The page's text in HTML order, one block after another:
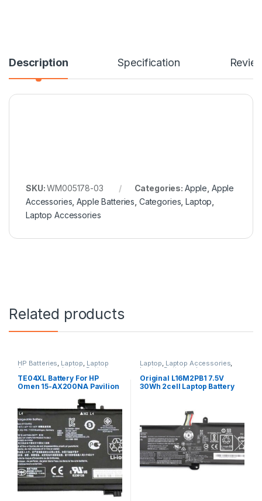
Description Specification
SKU:WM005178-03 Categories: Apple Apple
Accessories ,Apple Batteries Categories ,Laptop
Laptop Accessories
Related products
HP Batteries, Laptop, Laptop
Accessories Laptop Batteries
TE04XL Battery For HP
Omen 15-AX200NA Pavilion
Laptop, Laptop Accessories,
Laptop Batteries Lenovo
Batteries
Original L16M2PB1 7.5V
30Wh 2cell Laptop Battery
V320-17IKB(81CN)